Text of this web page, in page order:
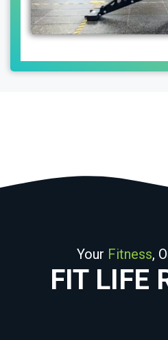
Your Fitness,
FIT LIFE